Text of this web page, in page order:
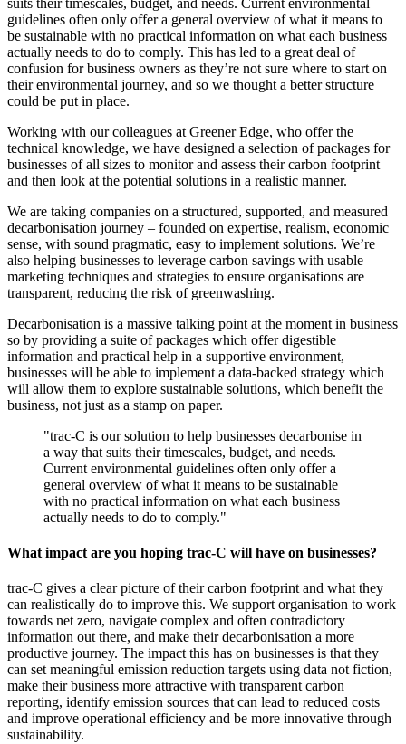
guidelines often only offer a general overview of what it means to
be sustainable with no practical information on what each business
actually needs to do to comply. This has led to a great deal of
confusion for business owners as they’re not sure where to start on
their environmental journey, and so we thought a better structure
could be put in place.
Working with our colleagues at Greener Edge, who offer the
technical knowledge, we have designed a selection of packages for
businesses of all sizes to monitor and assess their carbon footprint
and then look at the potential solutions in a realistic manner.
We are taking companies on a structured, supported, and measured
decarbonisation journey – founded on expertise, realism, economic
sense, with sound pragmatic, easy to implement solutions. We’re
also helping businesses to leverage carbon savings with usable
marketing techniques and strategies to ensure organisations are
transparent, reducing the risk of greenwashing.
Decarbonisation is a massive talking point at the moment in business
so by providing a suite of packages which offer digestible
information and practical help in a supportive environment,
businesses will be able to implement a data-backed strategy which
will allow them to explore sustainable solutions, which benefit the
business, not just as a stamp on paper.
"trac-C is our solution to help businesses decarbonise in
a way that suits their timescales, budget, and needs.
Current environmental guidelines often only offer a
general overview of what it means to be sustainable
with no practical information on what each business
actually needs to do to comply."
What impact are you hoping trac-C will have on businesses?
trac-C gives a clear picture of their carbon footprint and what they
can realistically do to improve this. We support organisation to work
towards net zero, navigate complex and often contradictory
information out there, and make their decarbonisation a more
productive journey. The impact this has on businesses is that they
can set meaningful emission reduction targets using data not fiction,
make their business more attractive with transparent carbon
reporting, identify emission sources that can lead to reduced costs
and improve operational efficiency and be more innovative through
sustainability.